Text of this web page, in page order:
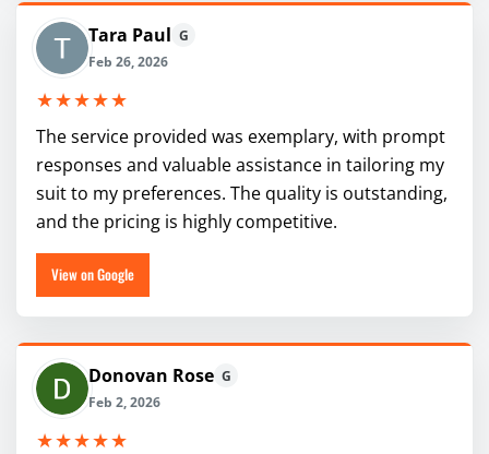
Tara Paul G
Feb 26, 2026
★★★★★
The service provided was exemplary, with prompt
responses and valuable assistance in tailoring my
suit to my preferences. The quality is outstanding,
and the pricing is highly competitive.
View on Google
Donovan Rose G
Feb 2, 2026
★★★★★